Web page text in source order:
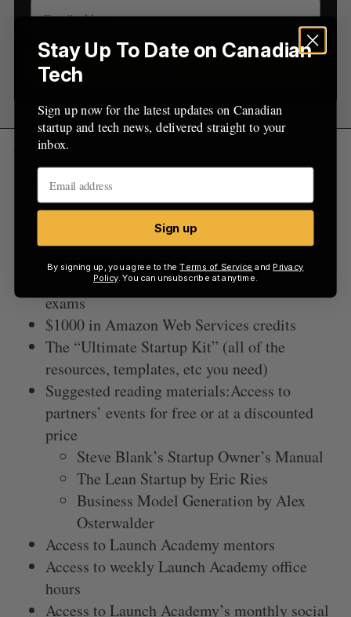
The $3,500 tuition buys an entrepreneur these
things:
16 weeks of office space at Launch Academy
16 lectures with the “best startup minds”
Vancouver has to offer
Comprehensive curriculum, assignments, and
exams
$1000 in Amazon Web Services credits
The “Ultimate Startup Kit” (all of the
resources, templates, etc you need)
Suggested reading materials:Access to
partners’ events for free or at a discounted
price
Steve Blank’s Startup Owner’s Manual
The Lean Startup by Eric Ries
Business Model Generation by Alex
Osterwalder
Access to Launch Academy mentors
Access to weekly Launch Academy office
hours
Access to Launch Academy’s monthly social
Stay Up To Date on Canadian
Tech
Sign up now for the latest updates on Canadian
startup and tech news, delivered straight to your
inbox.
Sign up
By signing up, you agree to theTerms of Service and Privacy
Policy. You can unsubscribe at anytime.